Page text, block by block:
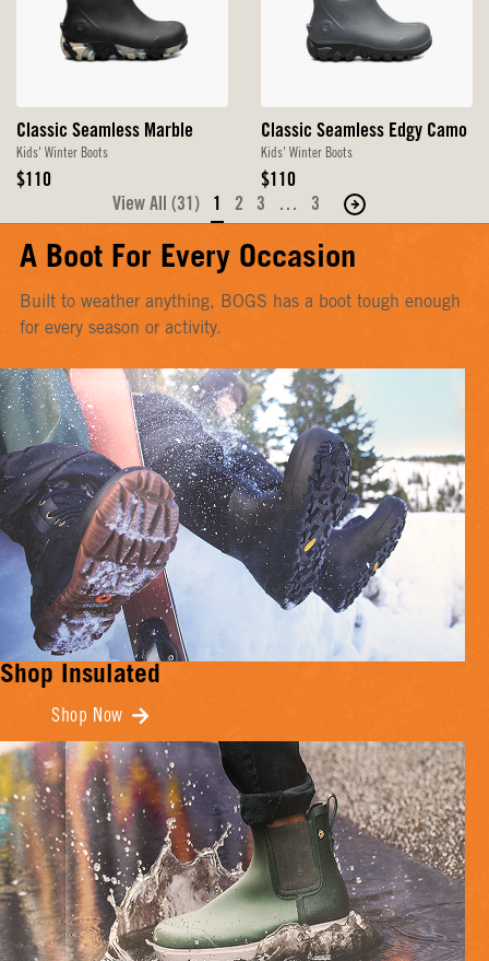
Classic Seamless Marble
Kids' Winter Boots
Original
$110
Classic Seamless Edgy Camo
Kids' Winter Boots
Original
Price
$110
View All (31)
1 2 3 … 3
Move
to
the
page
A Boot For Every Occasion
Built to weather anything, BOGS has a boot tough enough
for every season or activity.
Shop Insulated
Shop Now